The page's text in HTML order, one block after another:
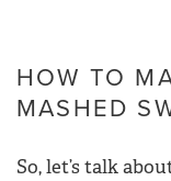
HOW TO
MASHED
So, let’s talk